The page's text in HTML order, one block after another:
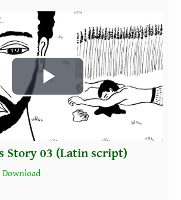
Play
Video
Story 03 (Latin script)
Download